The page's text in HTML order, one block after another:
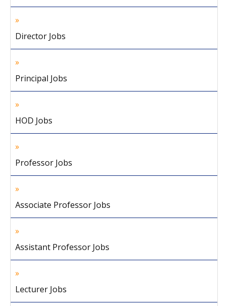
Director Jobs
Principal Jobs
HOD Jobs
Professor Jobs
Associate Professor Jobs
Assistant Professor Jobs
Lecturer Jobs